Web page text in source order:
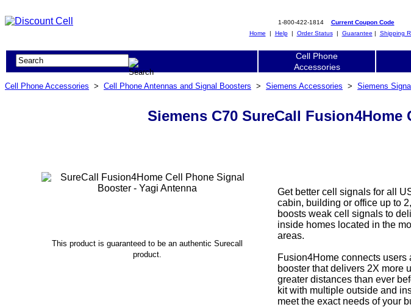
1-800-422-1814 Current Coupon Code
Home | Help| Order Status| Guarantee | Shipping
Cell Phone
Accessories
Cell Phone Accessories > Cell Phone Antennas and Signal Boosters > Siemens Accessories > Siemens
Siemens C70 SureCall
This product is guaranteed to be an authentic Surecall
product.
Get better cell signals for all
cabin, building or office up to
boosts weak cell signals to
inside homes located in the
areas.
Fusion4Home connects
booster that delivers 2X more
greater distances than ever
kit with multiple outside and
meet the exact needs of your